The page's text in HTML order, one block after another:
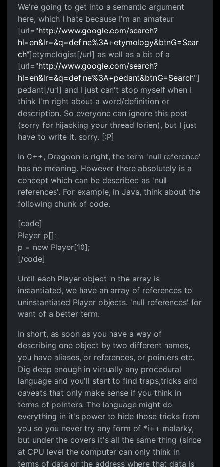
We're going to get into a semantic argument
here, which I hate because I'm an amateur
[url="http://www.google.com/search?
hl=en&lr=&q=define%3A+etymology&btnG=Sear
ch"]etymologist[/url] as well as a bit of a
[url="http://www.google.com/search?
hl=en&lr=&q=define%3A+pedant&btnG=Search"]
pedant[/url] and I just can't stop myself when I
think I'm right about a word/definition or
description. So everyone can ignore this post
(sorry for hijacking your thread lorien), but I just
have to write it. sorry. [:P]
In C++, Dragoon is right, the term 'null reference'
has no meaning. However there absolutely is a
concept which can be described as 'null
references'. For example, in Java, think about the
following chunk of code.
[code]
Player p[];
p = new Player[10];
[/code]
Until each Player object in the array is
instantiated, we have an array of references to
uninstantiated Player objects. 'null references' for
want of a better term.
In short, as soon as you have a way of
describing one object by two different names,
you have aliases, or references, or pointers etc.
Dig deep enough in virtually any procedural
language and you'll start to find traps,tricks and
caveats that only make sense if you think in
terms of pointers. The language might do
everything in it's power to hide those tricks from
you so you never try any form of *i++ malarky,
but under the covers it's all the same thing (since
at CPU level the computer can only think in
terms of data or the address where that data is